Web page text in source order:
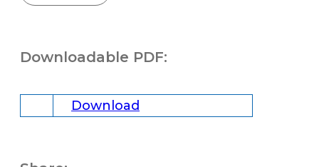
Downloadable PDF:
Download